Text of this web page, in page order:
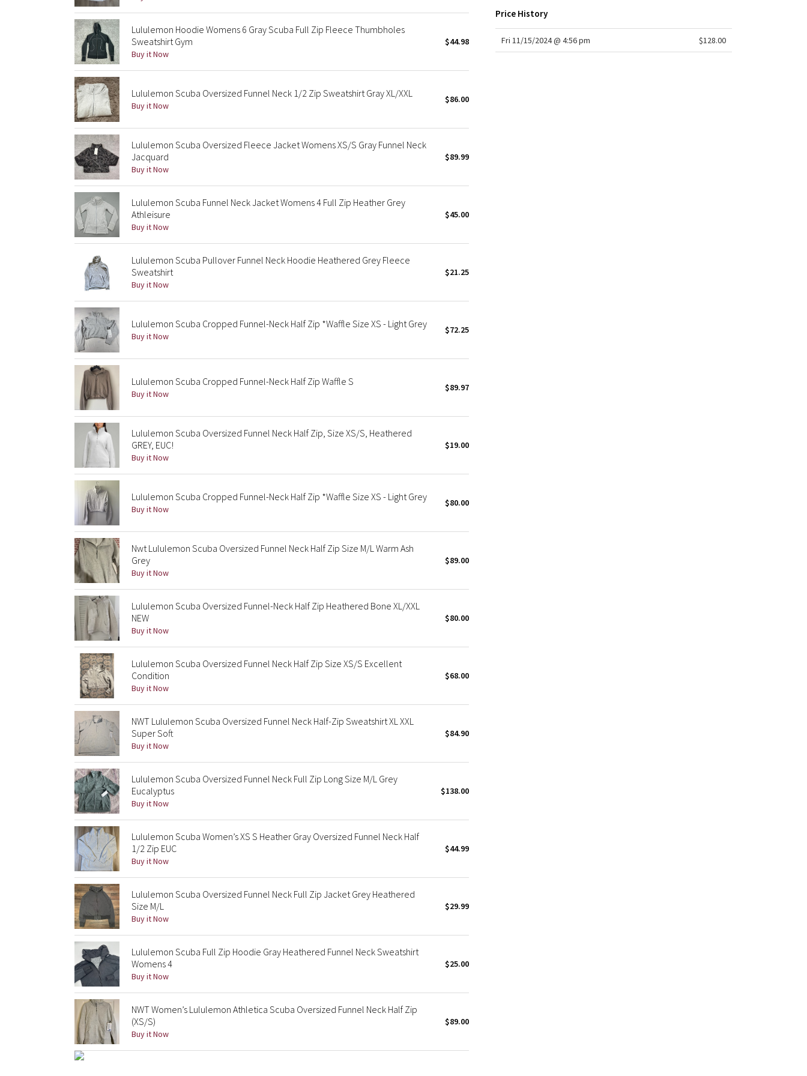
Lululemon Hoodie Womens 6 Gray Scuba Full Zip Fleece Thumbholes
Sweatshirt Gym
Buy it Now
$44.98
Lululemon Scuba Oversized Funnel Neck 1/2 Zip Sweatshirt Gray XL/XXL
Buy it Now
$86.00
Lululemon Scuba Oversized Fleece Jacket Womens XS/S Gray Funnel Neck
Jacquard
Buy it Now
$89.99
Lululemon Scuba Funnel Neck Jacket Womens 4 Full Zip Heather Grey
Athleisure
Buy it Now
$45.00
Lululemon Scuba Pullover Funnel Neck Hoodie Heathered Grey Fleece
Sweatshirt
Buy it Now
$21.25
Lululemon Scuba Cropped Funnel-Neck Half Zip *Waffle Size XS - Light Grey
Buy it Now
$72.25
Lululemon Scuba Cropped Funnel-Neck Half Zip Waffle S
Buy it Now
$89.97
Lululemon Scuba Oversized Funnel Neck Half Zip, Size XS/S, Heathered
GREY, EUC!
Buy it Now
$19.00
Lululemon Scuba Cropped Funnel-Neck Half Zip *Waffle Size XS - Light Grey
Buy it Now
$80.00
Nwt Lululemon Scuba Oversized Funnel Neck Half Zip Size M/L Warm Ash
Grey
Buy it Now
$89.00
Lululemon Scuba Oversized Funnel-Neck Half Zip Heathered Bone XL/XXL
NEW
Buy it Now
$80.00
Lululemon Scuba Oversized Funnel Neck Half Zip Size XS/S Excellent
Condition
Buy it Now
$68.00
NWT Lululemon Scuba Oversized Funnel Neck Half-Zip Sweatshirt XL XXL
Super Soft
Buy it Now
$84.90
Lululemon Scuba Oversized Funnel Neck Full Zip Long Size M/L Grey
Eucalyptus
Buy it Now
$138.00
Lululemon Scuba Women’s XS S Heather Gray Oversized Funnel Neck Half
1/2 Zip EUC
Buy it Now
$44.99
Lululemon Scuba Oversized Funnel Neck Full Zip Jacket Grey Heathered
Size M/L
Buy it Now
$29.99
Lululemon Scuba Full Zip Hoodie Gray Heathered Funnel Neck Sweatshirt
Womens 4
Buy it Now
$25.00
NWT Women’s Lululemon Athletica Scuba Oversized Funnel Neck Half Zip
(XS/S)
Buy it Now
$89.00
Price History
Fri 11/15/2024 @ 4:56 pm $128.00